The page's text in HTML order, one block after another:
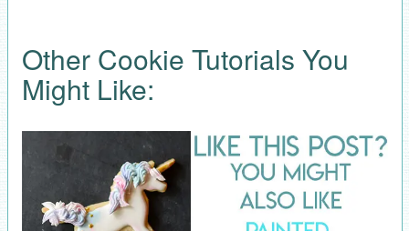
Other Cookie Tutorials You
Might Like: